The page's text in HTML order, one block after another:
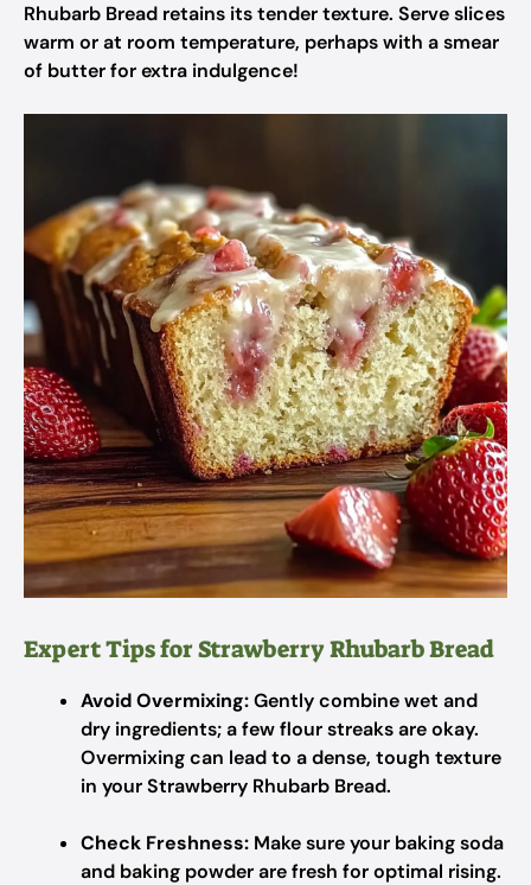
Rhubarb Bread retains its tender texture. Serve slices
warm or at room temperature, perhaps with a smear
of butter for extra indulgence!
Expert Tips for Strawberry Rhubarb Bread
Avoid Overmixing:Gently combine wet and
dry ingredients; a few flour streaks are okay.
Overmixing can lead to a dense, tough texture
in your Strawberry Rhubarb Bread.
Check Freshness: Make sure your baking soda
and baking powder are fresh for optimal rising.